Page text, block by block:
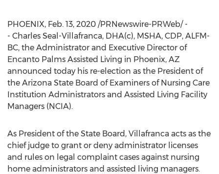
PHOENIX, Feb. 13, 2020 /PRNewswire-PRWeb/ -
- Charles Seal-Villafranca, DHA(c), MSHA, CDP, ALFM-
BC, the Administrator and Executive Director of
Encanto Palms Assisted Living in Phoenix, AZ
announced today his re-election as the President of
the Arizona State Board of Examiners of Nursing Care
Institution Administrators and Assisted Living Facility
Managers (NCIA).
As President of the State Board, Villafranca acts as the
chief judge to grant or deny administrator licenses
and rules on legal complaint cases against nursing
home administrators and assisted living managers.